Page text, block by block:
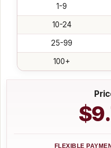
1-9
10-24
25-99
100+